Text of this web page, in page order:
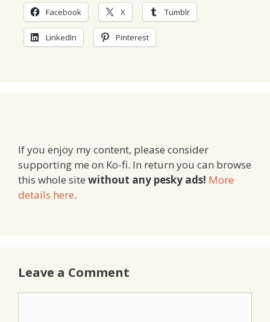
Facebook X Tumblr
LinkedIn Pinterest
If you enjoy my content, please consider
supporting me on Ko-fi. In return you can browse
this whole site without any pesky ads! More
details here.
Leave a Comment